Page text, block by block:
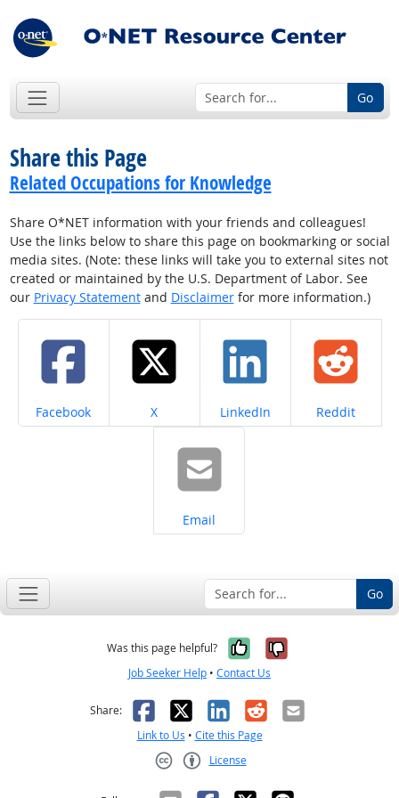
Go
Share this Page
Related Occupations for Knowledge
Share O*NET information with your friends and colleagues!
Use the links below to share this page on bookmarking or social
media sites. (Note: these links will take you to external sites not
created or maintained by the U.S. Department of Labor. See
our Privacy Statementand Disclaimerfor more information.)
Share on
Facebook Share on
X Share on
LinkedIn Share on
Reddit
Share on
Email
Go
Was this page helpful? Yes, it was
No, it was
Job Seeker Help • Contact Us
Share: Facebook
X LinkedIn
RedditEmail
Link to Us • Cite this Page
License